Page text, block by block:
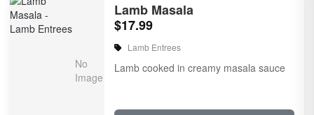
Lamb Masala
$17.99
Lamb Entrees
Lamb cooked in creamy masala sauce